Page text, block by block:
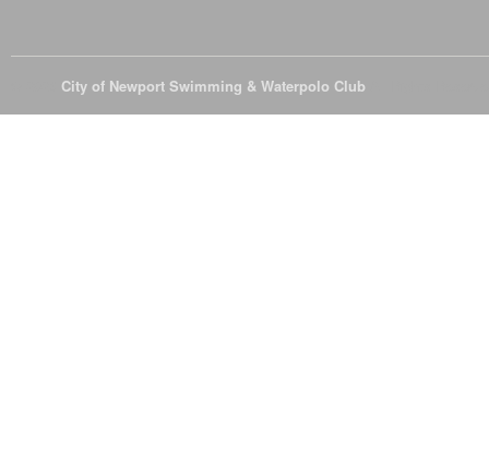
City of Newport Swimming & Waterpolo Club